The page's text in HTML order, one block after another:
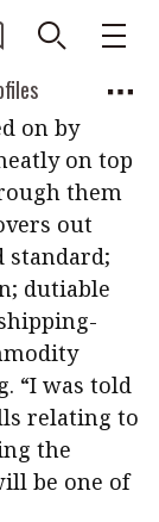
3
flipbook
for
ready to
on by
on top
them
out
standard;
dutiable
“I was told
relating to
the
be one of